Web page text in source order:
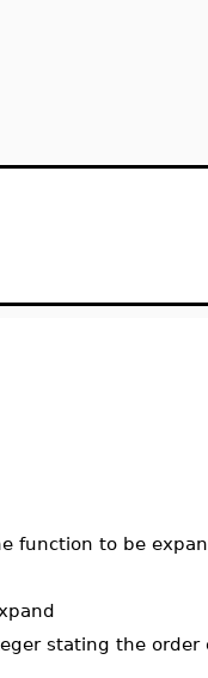
function to be
stating the order